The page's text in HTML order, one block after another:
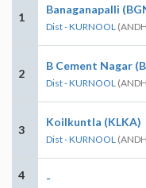
1
Banaganapalli
Dist - KURNOOL
2
B Cement Nagar
Dist - KURNOOL
3
Koilkuntla (KLKA)
Dist - KURNOOL
4 -